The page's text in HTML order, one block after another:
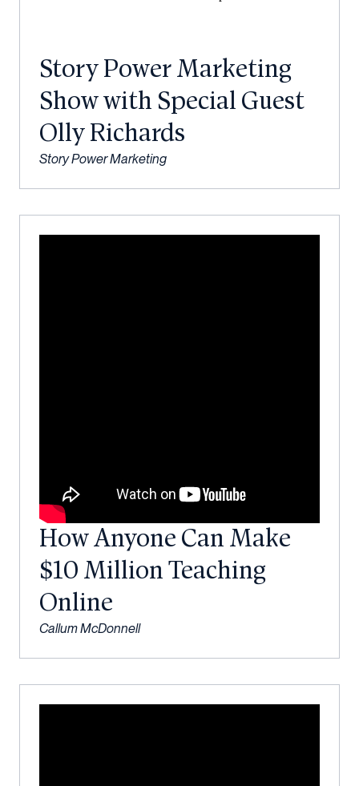
Story Power Marketing
Show with Special Guest
Olly Richards
Story Power Marketing
How Anyone Can Make
$10 Million Teaching
Online
Callum McDonnell